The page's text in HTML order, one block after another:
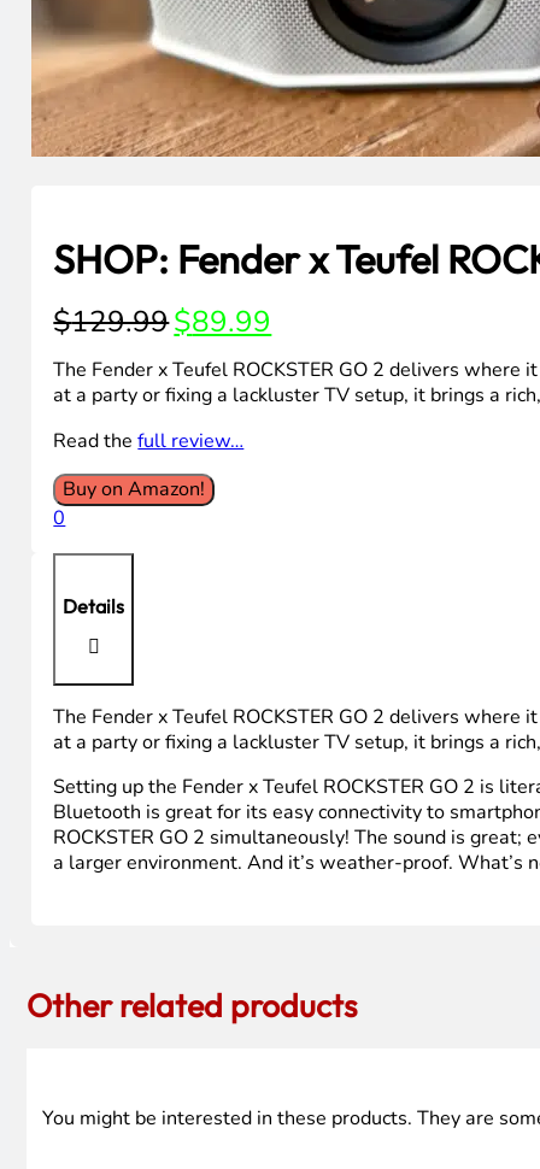
SHOP: Fender x Teufel
$129.99Original
price
was:
$129.99.
$89.99
price
is:
$89.99.
The Fender x Teufel ROCKSTER GO 2 delivers
at a party or fixing a lackluster TV setup, it brings a
Read thefull review…
Buy on Amazon!
0
Details
The Fender x Teufel ROCKSTER GO 2 delivers
at a party or fixing a lackluster TV setup, it brings a
Setting up the Fender x Teufel ROCKSTER GO 2 is
Bluetooth is great for its easy connectivity to
ROCKSTER GO 2 simultaneously! The sound is
a larger environment. And it’s weather-proof. What’s
Other related products
You might be interested in these products. They are